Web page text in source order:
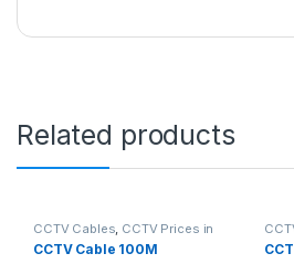
Related products
CCTV Cables, CCTV Prices in
Nairobi Kenya
CCTV Cable 100M